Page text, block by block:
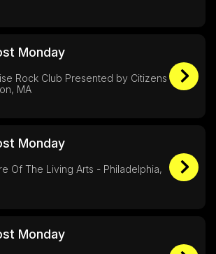
Monday
Rock Club Presented by Citizens
MA
Monday
Of The Living Arts - Philadelphia,
Monday